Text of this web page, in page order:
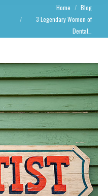
Home
Blog
3 Legendary Women of
Dental…